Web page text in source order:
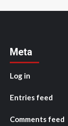
Meta
Log in
Entries feed
Comments feed